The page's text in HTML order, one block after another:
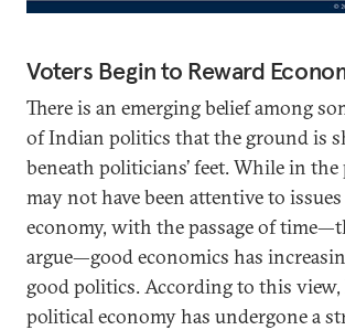
Voters Begin to Reward
There is an emerging belief among
of Indian politics that the ground is
beneath politicians’ feet. While in the
may not have been attentive to
economy, with the passage of
argue—good economics has
good politics. According to this view,
political economy has undergone a